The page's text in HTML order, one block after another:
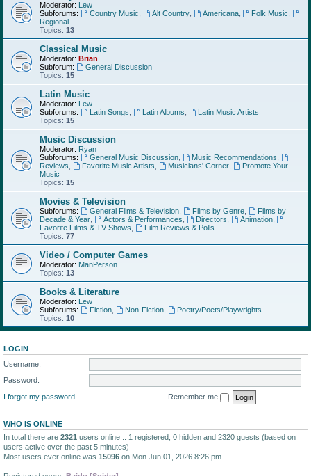
Moderator: Lew
Subforums:
Country Music Alt Country, Americana, Folk Music
Regional
Topics: 13
Classical Music
Moderator: Brian
Subforum:
General Discussion
Topics: 15
Latin Music
Moderator: Lew
Subforums:
Latin Songs Latin Albums
Latin Music Artists
Topics: 15
Music Discussion
Moderator: Ryan
Subforums:
General Music Discussion, Music Recommendations
Reviews
Favorite Music Artists Musicians' Corner,
Promote Your
Music
Topics: 15
Movies & Television
Subforums: General Films & Television, Films by Genre,
Films by
Decade & Year
Actors & Performances Directors Animation,
Favorite Films & TV Shows
Film Reviews & Polls
Topics: 77
Video / Computer Games
Moderator: ManPerson
Topics: 13
Books & Literature
Moderator: Lew
Subforums:
Fiction, Non-Fiction,
Poetry/Poets/Playwrights
Topics: 10
LOGIN
Username:
Password:
I forgot my password
Remember me
WHO IS ONLINE
In total there are 2321 users online :: 1 registered, 0 hidden and 2320 guests (based on
users active over the past 5 minutes)
Most users ever online was 15096 on Mon Jun 01, 2026 8:26 pm